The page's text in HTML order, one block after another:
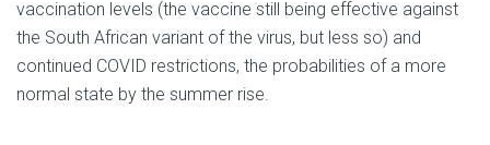
vaccination levels (the vaccine still being effective against
the South African variant of the virus, but less so) and
continued COVID restrictions, the probabilities of a more
normal state by the summer rise.